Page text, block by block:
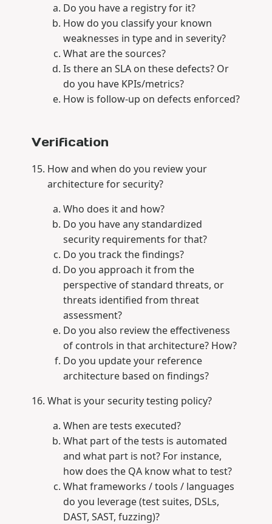
Do you have a registry for it?
How do you classify your known
weaknesses in type and in severity?
What are the sources?
Is there an SLA on these defects? Or
do you have KPIs/metrics?
How is follow-up on defects enforced?
Verification
How and when do you review your
architecture for security?
Who does it and how?
Do you have any standardized
security requirements for that?
Do you track the findings?
Do you approach it from the
perspective of standard threats, or
threats identified from threat
assessment?
Do you also review the effectiveness
of controls in that architecture? How?
Do you update your reference
architecture based on findings?
What is your security testing policy?
When are tests executed?
What part of the tests is automated
and what part is not? For instance,
how does the QA know what to test?
What frameworks / tools / languages
do you leverage (test suites, DSLs,
DAST, SAST, fuzzing)?